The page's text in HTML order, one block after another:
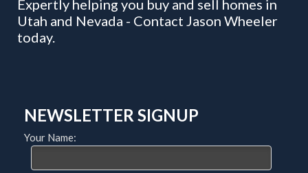
Expertly helping you buy and sell homes in
Utah and Nevada - Contact Jason Wheeler
today.
NEWSLETTER SIGNUP
Your Name: